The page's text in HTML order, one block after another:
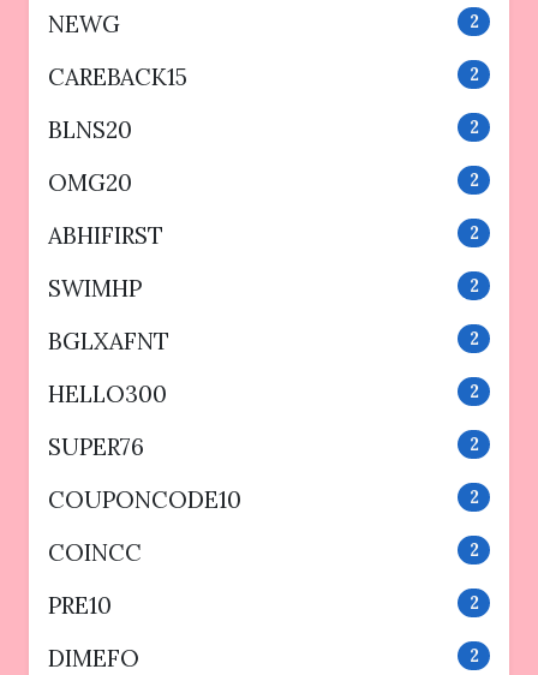
NEWG 2
CAREBACK15 2
BLNS20 2
OMG20 2
ABHIFIRST 2
SWIMHP 2
BGLXAFNT 2
HELLO300 2
SUPER76 2
COUPONCODE10 2
COINCC 2
PRE10 2
DIMEFO 2